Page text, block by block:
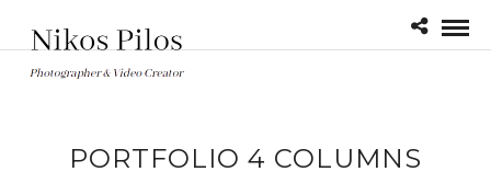
PORTFOLIO 4 COLUMNS